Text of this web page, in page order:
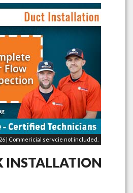
| Commericial servcie not included.
INSTALLATION